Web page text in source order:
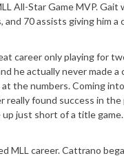
All-Star Game MVP.
and 70 assists giving him
career only playing for
he actually never made
the numbers. Coming
really found success in
up just short of a title game.
MLL career. Cattrano